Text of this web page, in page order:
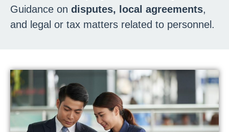
Guidance on disputes, local agreements,
and legal or tax matters related to personnel.